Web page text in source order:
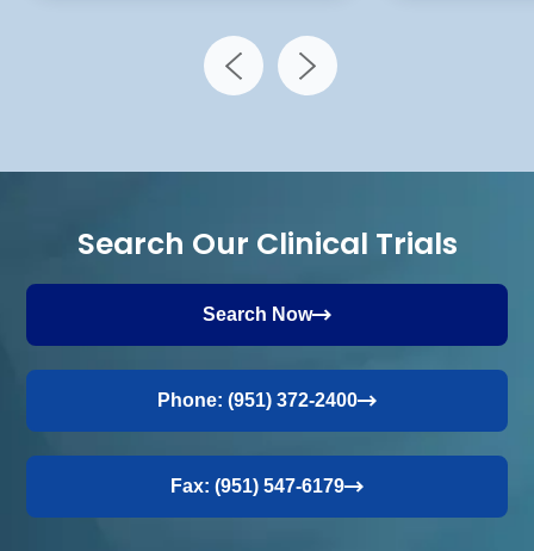
Search Our Clinical Trials
Search Now
Phone: (951) 372-2400
Fax: (951) 547-6179